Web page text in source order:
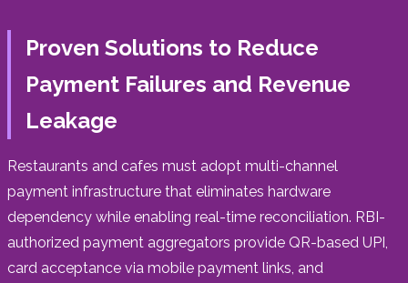
Proven Solutions to Reduce
Payment Failures and Revenue
Leakage
Restaurants and cafes must adopt multi-channel
payment infrastructure that eliminates hardware
dependency while enabling real-time reconciliation. RBI-
authorized payment aggregators provide QR-based UPI,
card acceptance via mobile payment links, and